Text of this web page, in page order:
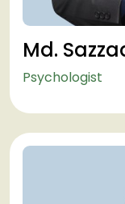
Md.
Psychologist